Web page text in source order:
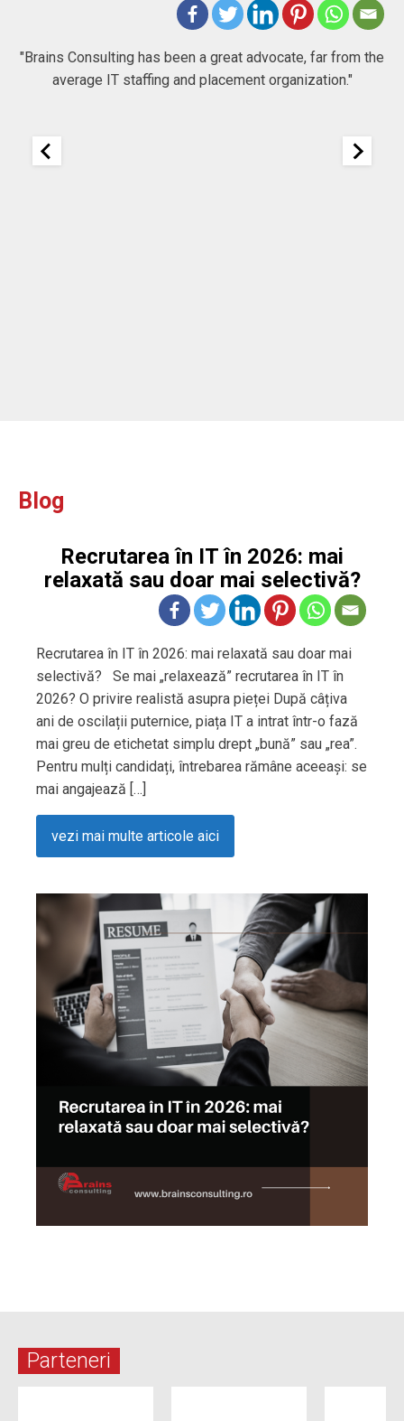
"Brains Consulting has been a great advocate, far from the
average IT staffing and placement organization."
Blog
Recrutarea în IT în 2026: mai
relaxată sau doar mai selectivă?
Recrutarea în IT în 2026: mai relaxată sau doar mai
selectivă? Se mai „relaxează” recrutarea în IT în
2026? O privire realistă asupra pieței După câțiva
ani de oscilații puternice, piața IT a intrat într-o fază
mai greu de etichetat simplu drept „bună” sau „rea”.
Pentru mulți candidați, întrebarea rămâne aceeași: se
mai angajează […]
vezi mai multe articole aici
Parteneri